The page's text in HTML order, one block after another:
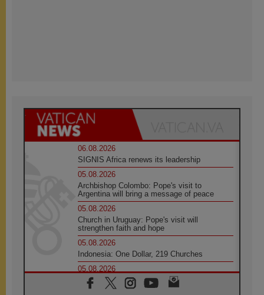
06.08.2026
SIGNIS Africa renews its leadership
05.08.2026
Archbishop Colombo: Pope's visit to
Argentina will bring a message of peace
05.08.2026
Church in Uruguay: Pope's visit will
strengthen faith and hope
05.08.2026
Indonesia: One Dollar, 219 Churches
05.08.2026
Confucian-Christian Colloquium Final
Statement: Building a harmonious world